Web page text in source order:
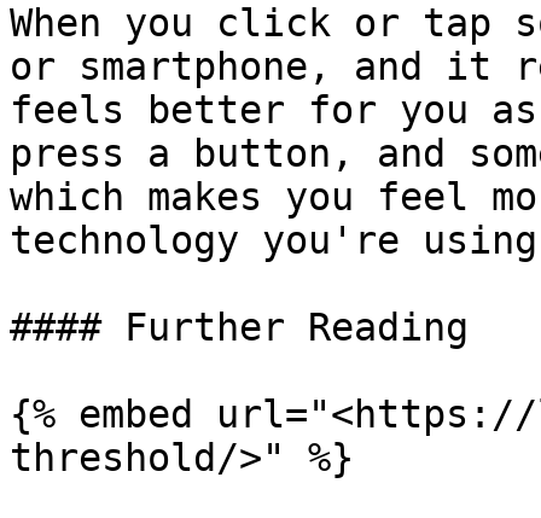
When you click or tap
or smartphone, and
feels better for you
press a button, and
which makes you feel
technology you're
#### Further Reading
{% embed
threshold/>" %}